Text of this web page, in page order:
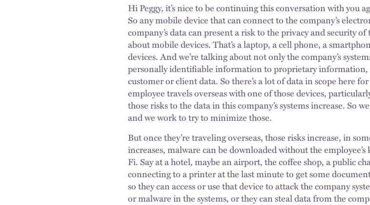
Hi Peggy, it’s nice to be continuing this conversation with you
So any mobile device that can connect to the company’s
company’s data can present a risk to the privacy and security
about mobile devices. That’s a laptop, a cell phone, a
devices. And we’re talking about not only the company’s
personally identifiable information to proprietary
customer or client data. So there’s a lot of data in scope here
employee travels overseas with one of those devices,
those risks to the data in this company’s systems increase. So
and we work to try to minimize those.
But once they’re traveling overseas, those risks increase, in
increases, malware can be downloaded without the
Fi. Say at a hotel, maybe an airport, the coffee shop, a public
connecting to a printer at the last minute to get some
so they can access or use that device to attack the company
or malware in the systems, or they can steal data from the